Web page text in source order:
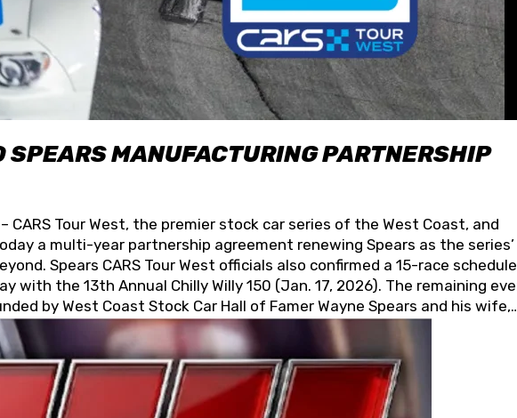
SPEARS MANUFACTURING PARTNERSHIP
– CARS Tour West, the premier stock car series of the West Coast, and
a multi-year partnership agreement renewing Spears as the series’
Spears CARS Tour West officials also confirmed a 15-race
with the 13th Annual Chilly Willy 150 (Jan. 17, 2026). The remaining
by West Coast Stock Car Hall of Famer Wayne Spears and his wife,
globally for its superior designs, innovation, and the
plastic piping products made in the USA. “For decades, Wayne and
racing, and we want to carry on that same level of dedication and
West,” said series co-owner Kevin Harvick. “These racers deserve a
their talents. Partnering with Spears puts us on the right track,